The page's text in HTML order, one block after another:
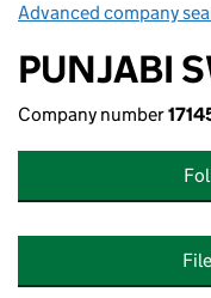
Advanced company
PUNJABI
Company number